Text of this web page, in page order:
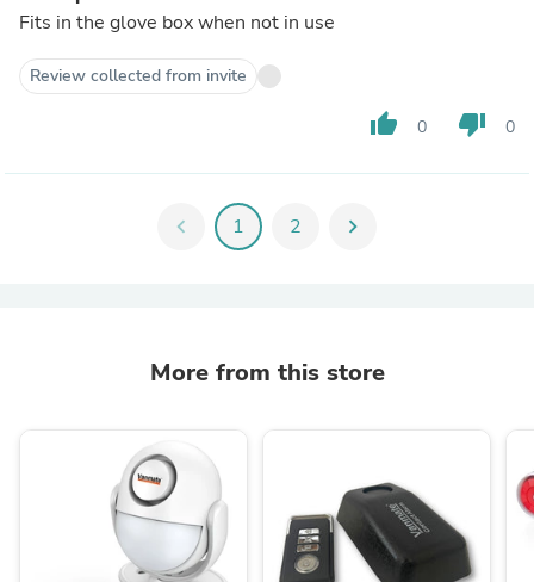
Fits in the glove box when not in use
Review collected from invite
thumb_up 0 thumb_down 0
chevron_left 1 2 chevron_right
More from this store